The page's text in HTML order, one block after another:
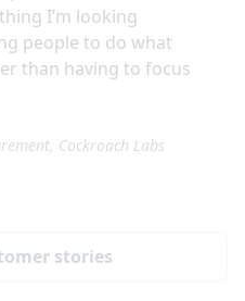
I’m looking
people to do what
than having to focus
Cockroach Labs
stories